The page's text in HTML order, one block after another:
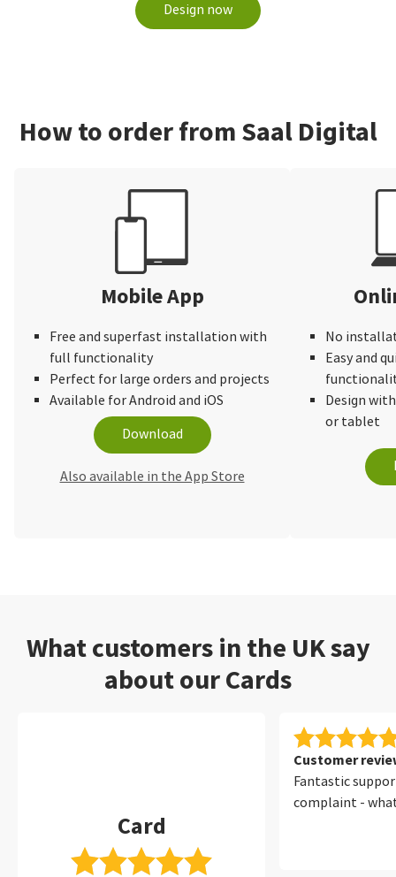
Design now
How to order from Saal Digital
Mobile App
Free and superfast installation with
full functionality
Perfect for large orders and projects
Available for Android and iOS
Download
Also available in the App Store
No
Easy and
Design
or tablet
What customers in the UK say
about our Cards
Card
Customer
Fantastic
complaint -